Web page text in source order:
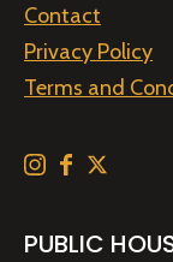
Contact
Privacy Policy
Terms and
PUBLIC